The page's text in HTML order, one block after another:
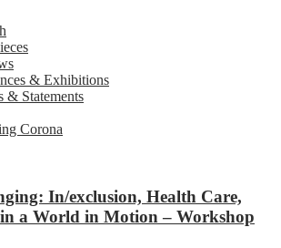
& Exhibitions
& Statements
Corona
In/exclusion, Health Care,
a World in Motion – Workshop